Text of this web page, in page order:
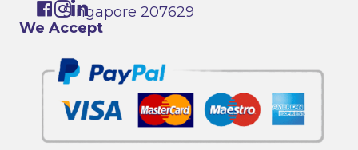
Singapore 207629
We Accept